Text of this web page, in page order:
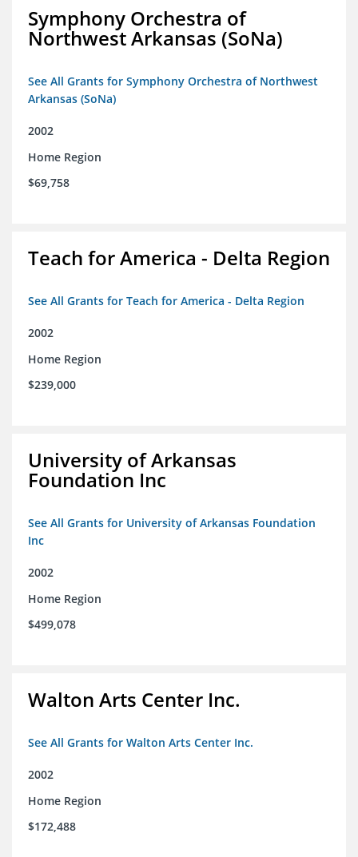
Symphony Orchestra of
Northwest Arkansas (SoNa)
See All Grants for Symphony Orchestra of Northwest
Arkansas (SoNa)
2002
Home Region
$69,758
Teach for America - Delta Region
See All Grants for Teach for America - Delta Region
2002
Home Region
$239,000
University of Arkansas
Foundation Inc
See All Grants for University of Arkansas Foundation
Inc
2002
Home Region
$499,078
Walton Arts Center Inc.
See All Grants for Walton Arts Center Inc.
2002
Home Region
$172,488